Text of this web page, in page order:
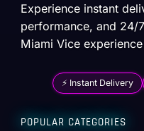
Experience instant
performance, and 24/
Miami Vice
⚡ Instant Delivery
POPULAR CATEGORIES